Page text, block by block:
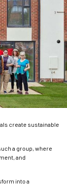
create sustainable
a group, where
and
into a